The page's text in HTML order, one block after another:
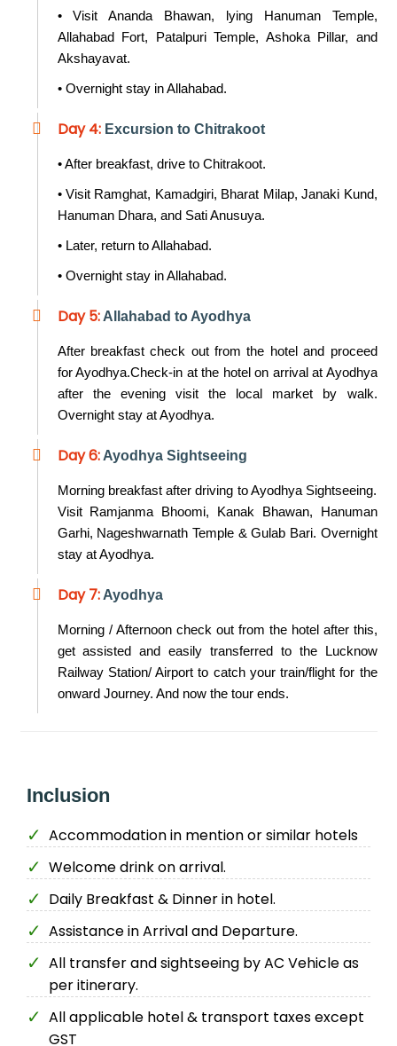
• Visit Ananda Bhawan, lying Hanuman Temple,
Allahabad Fort, Patalpuri Temple, Ashoka Pillar, and
Akshayavat.
• Overnight stay in Allahabad.
Day 4:Excursion to Chitrakoot
• After breakfast, drive to Chitrakoot.
• Visit Ramghat, Kamadgiri, Bharat Milap, Janaki Kund,
Hanuman Dhara, and Sati Anusuya.
• Later, return to Allahabad.
• Overnight stay in Allahabad.
Day 5:Allahabad to Ayodhya
After breakfast check out from the hotel and proceed
for Ayodhya.Check-in at the hotel on arrival at Ayodhya
after the evening visit the local market by walk.
Overnight stay at Ayodhya.
Day 6:Ayodhya Sightseeing
Morning breakfast after driving to Ayodhya Sightseeing.
Visit Ramjanma Bhoomi, Kanak Bhawan, Hanuman
Garhi, Nageshwarnath Temple & Gulab Bari. Overnight
stay at Ayodhya.
Day 7:Ayodhya
Morning / Afternoon check out from the hotel after this,
get assisted and easily transferred to the Lucknow
Railway Station/ Airport to catch your train/flight for the
onward Journey. And now the tour ends.
Inclusion
Accommodation in mention or similar hotels
Welcome drink on arrival.
Daily Breakfast & Dinner in hotel.
Assistance in Arrival and Departure.
All transfer and sightseeing by AC Vehicle as
per itinerary.
All applicable hotel & transport taxes except
GST